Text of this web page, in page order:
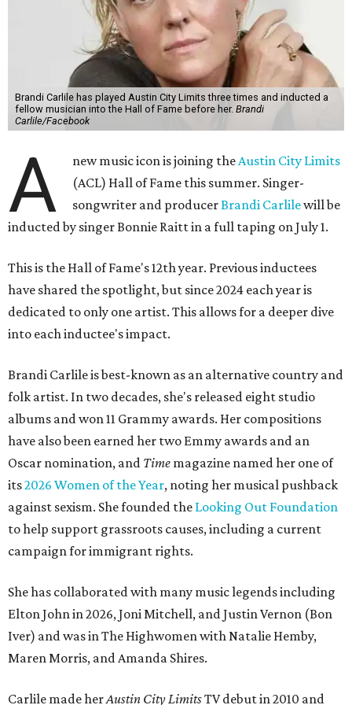
Brandi Carlile has played Austin City Limits three times and inducted a
fellow musician into the Hall of Fame before her. Brandi
Carlile/Facebook
A new music icon is joining theAustin City Limits
(ACL) Hall of Fame this summer. Singer-
songwriter and producerBrandi Carlilewill be
inducted by singer Bonnie Raitt in a full taping on July 1.
This is the Hall of Fame's 12th year. Previous inductees
have shared the spotlight, but since 2024 each year is
dedicated to only one artist. This allows for a deeper dive
into each inductee's impact.
Brandi Carlile is best-known as an alternative country and
folk artist. In two decades, she's released eight studio
albums and won 11 Grammy awards. Her compositions
have also been earned her two Emmy awards and an
Oscar nomination, and Time magazine named her one of
its2026 Women of the Year, noting her musical pushback
against sexism. She founded the Looking Out Foundation
to help support grassroots causes, including a current
campaign for immigrant rights.
She has collaborated with many music legends including
Elton John in 2026, Joni Mitchell, and Justin Vernon (Bon
Iver) and was in The Highwomen with Natalie Hemby,
Maren Morris, and Amanda Shires.
Carlile made herAustin City LimitsTV debut in 2010 and